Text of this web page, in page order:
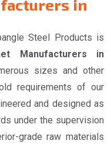
in
Steel Products is
Manufacturers in
sizes and other
requirements of our
and designed as
under the supervision
grade raw materials